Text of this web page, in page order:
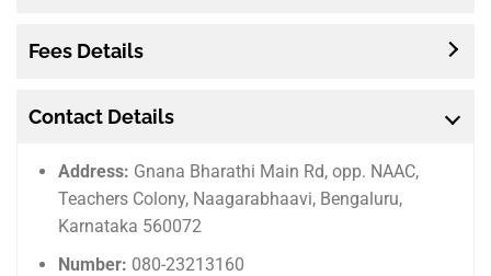
Fees Details
Contact Details
Address: Gnana Bharathi Main Rd, opp. NAAC,
Teachers Colony, Naagarabhaavi, Bengaluru,
Karnataka 560072
Number: 080-23213160